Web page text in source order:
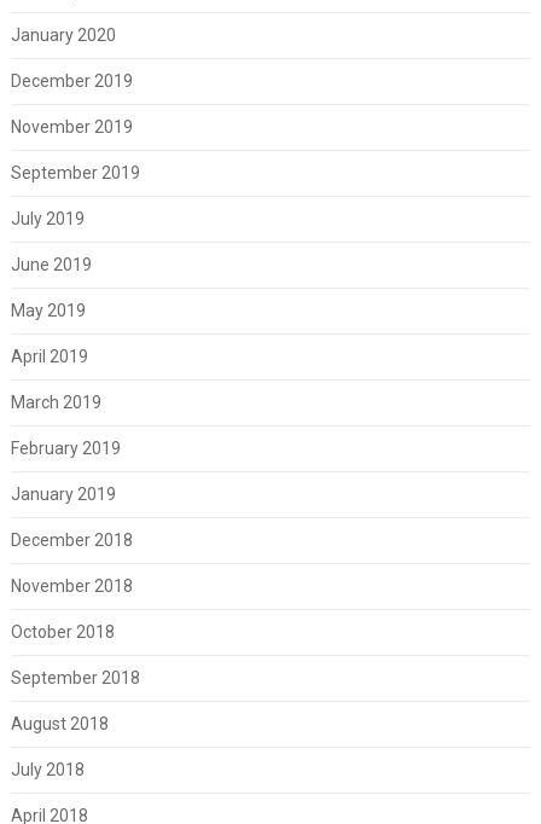
January 2020
December 2019
November 2019
September 2019
July 2019
June 2019
May 2019
April 2019
March 2019
February 2019
January 2019
December 2018
November 2018
October 2018
September 2018
August 2018
July 2018
April 2018